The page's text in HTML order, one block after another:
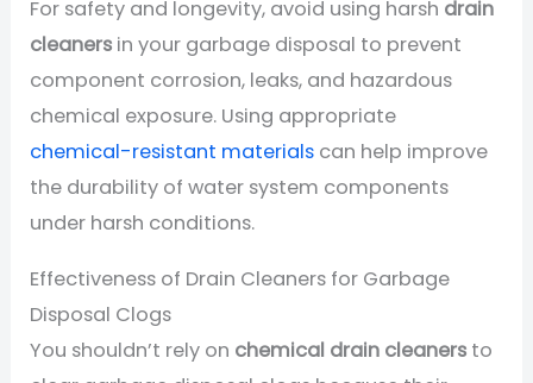
For safety and longevity, avoid using harsh drain
cleaners in your garbage disposal to prevent
component corrosion, leaks, and hazardous
chemical exposure. Using appropriate
chemical-resistant materials can help improve
the durability of water system components
under harsh conditions.
Effectiveness of Drain Cleaners for Garbage
Disposal Clogs
You shouldn’t rely on chemical drain cleaners to